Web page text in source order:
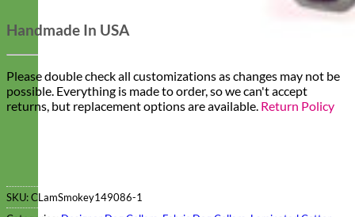
Handmade In USA
Please double check all customizations as changes may not be
possible. Everything is made to order, so we can't accept
returns, but replacement options are available. Return Policy
SKU:CLamSmokey149086-1